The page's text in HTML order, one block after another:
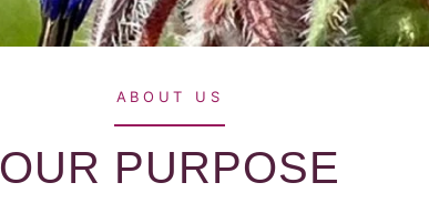
ABOUT US
OUR PURPOSE